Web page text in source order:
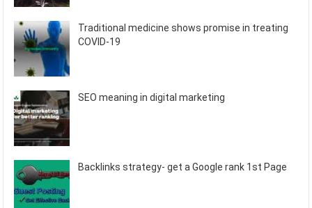
Traditional medicine shows promise in treating
COVID-19
SEO meaning in digital marketing
Backlinks strategy- get a Google rank 1st Page